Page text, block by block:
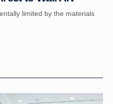
limited by the materials